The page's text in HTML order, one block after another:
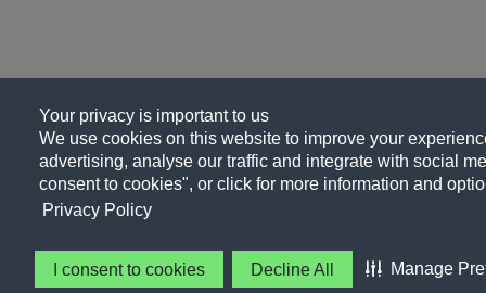
Your privacy is important to us
We use cookies on this website to improve your
advertising, analyse our traffic and integrate with social
consent to cookies", or click for more information and
Privacy Policy
I consent to cookies Decline All Manage